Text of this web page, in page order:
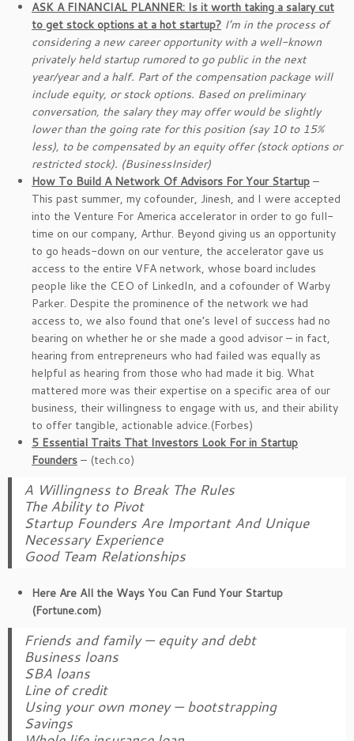
ASK A FINANCIAL PLANNER: Is it worth taking a salary cut
to get stock options at a hot startup? I’m in the process of
considering a new career opportunity with a well-known
privately held startup rumored to go public in the next
year/year and a half. Part of the compensation package will
include equity, or stock options. Based on preliminary
conversation, the salary they may offer would be slightly
lower than the going rate for this position (say 10 to 15%
less), to be compensated by an equity offer (stock options or
restricted stock). (BusinessInsider)
How To Build A Network Of Advisors For Your Startup –
This past summer, my cofounder, Jinesh, and I were accepted
into the Venture For America accelerator in order to go full-
time on our company, Arthur. Beyond giving us an opportunity
to go heads-down on our venture, the accelerator gave us
access to the entire VFA network, whose board includes
people like the CEO of LinkedIn, and a cofounder of Warby
Parker. Despite the prominence of the network we had
access to, we also found that one’s level of success had no
bearing on whether he or she made a good advisor – in fact,
hearing from entrepreneurs who had failed was equally as
helpful as hearing from those who had made it big. What
mattered more was their expertise on a specific area of our
business, their willingness to engage with us, and their ability
to offer tangible, actionable advice.(Forbes)
5 Essential Traits That Investors Look For in Startup
Founders – (tech.co)
A Willingness to Break The Rules
The Ability to Pivot
Startup Founders Are Important And Unique
Necessary Experience
Good Team Relationships
Here Are All the Ways You Can Fund Your Startup
(Fortune.com)
Friends and family — equity and debt
Business loans
SBA loans
Line of credit
Using your own money — bootstrapping
Savings